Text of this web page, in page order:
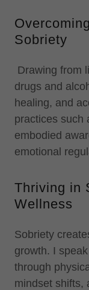
Sobriety
Drawing from
drugs and
healing, and
practices such
embodied
emotional
Thriving in
Wellness
Sobriety
growth. I
through
mindset